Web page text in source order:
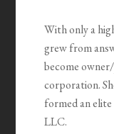
With only a
grew from
become
corporation.
formed an
LLC.